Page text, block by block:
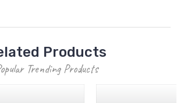
Products
Trending Products